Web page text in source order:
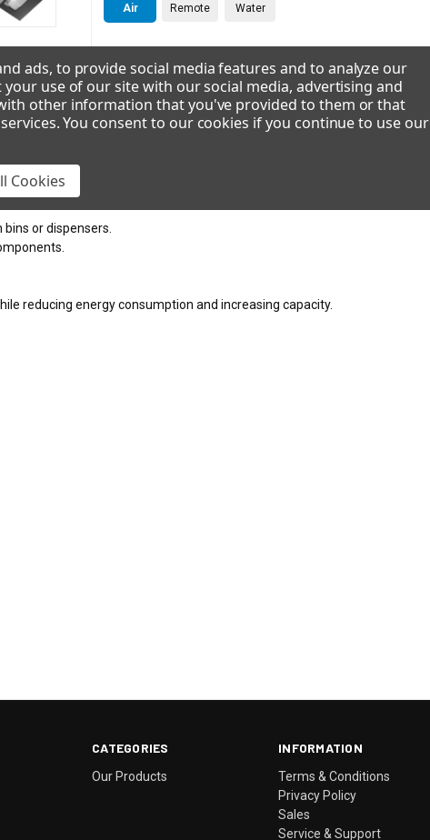
Air Remote Water
VOLTAGE
115/60/1 208-230/60/1 208-230/60/3 220-240/50/1
or dispensers.
reducing energy consumption and increasing capacity.
CATEGORIES
Our Products
INFORMATION
Terms & Conditions
Privacy Policy
Sales
Service & Support
ads, to provide social media features and to analyze our
use of our site with our social media, advertising and
other information that you've provided to them or that
You consent to our cookies if you continue to use our
Cookies